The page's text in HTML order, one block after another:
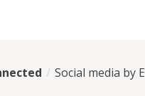
Social media by